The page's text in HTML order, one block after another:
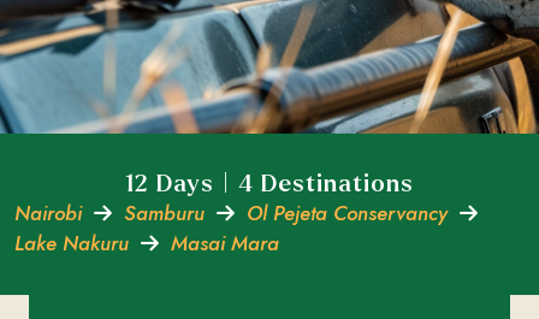
12 Days | 4 Destinations
Nairobi Samburu
Ol Pejeta Conservancy
Lake Nakuru
Masai Mara